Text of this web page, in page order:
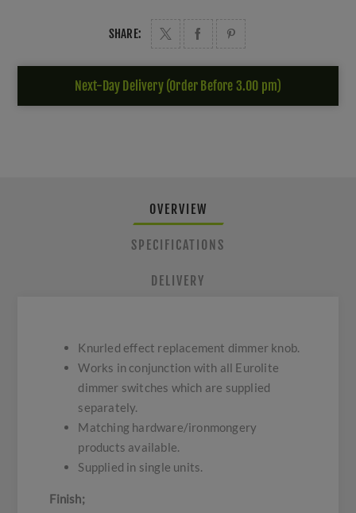
SHARE:
Next-Day Delivery (Order Before 3.00 pm)
OVERVIEW
SPECIFICATIONS
DELIVERY
Knurled effect replacement dimmer knob.
Works in conjunction with all Eurolite
dimmer switches which are supplied
separately.
Matching hardware/ironmongery
products available.
Supplied in single units.
Finish;